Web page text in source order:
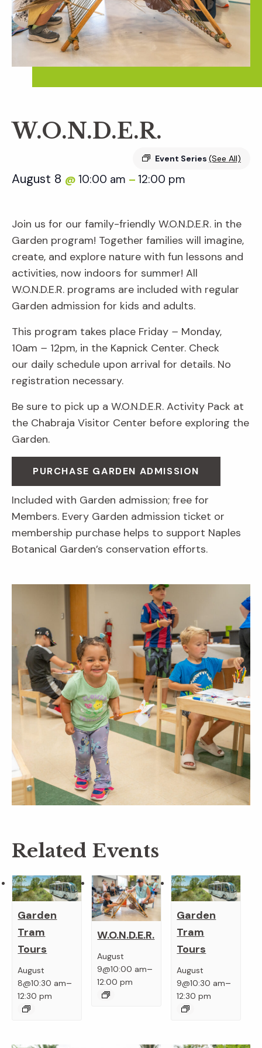
W.O.N.D.E.R.
Event Series (See All)
August 8 @ 10:00 am – 12:00 pm
Join us for our family-friendly W.O.N.D.E.R. in the
Garden program! Together families will imagine,
create, and explore nature with fun lessons and
activities, now indoors for summer! All
W.O.N.D.E.R. programs are included with regular
Garden admission for kids and adults.
This program takes place Friday – Monday,
10am – 12pm, in the Kapnick Center. Check
our daily schedule upon arrival for details. No
registration necessary.
Be sure to pick up a W.O.N.D.E.R. Activity Pack at
the Chabraja Visitor Center before exploring the
Garden.
PURCHASE GARDEN ADMISSION
Included with Garden admission; free for
Members. Every Garden admission ticket or
membership purchase helps to support Naples
Botanical Garden’s conservation efforts.
Related Events
Garden
Tram
Tours
August
8@10:30 am–
12:30 pm
W.O.N.D.E.R.
August
9@10:00 am–
12:00 pm
Garden
Tram
Tours
August
9@10:30 am–
12:30 pm